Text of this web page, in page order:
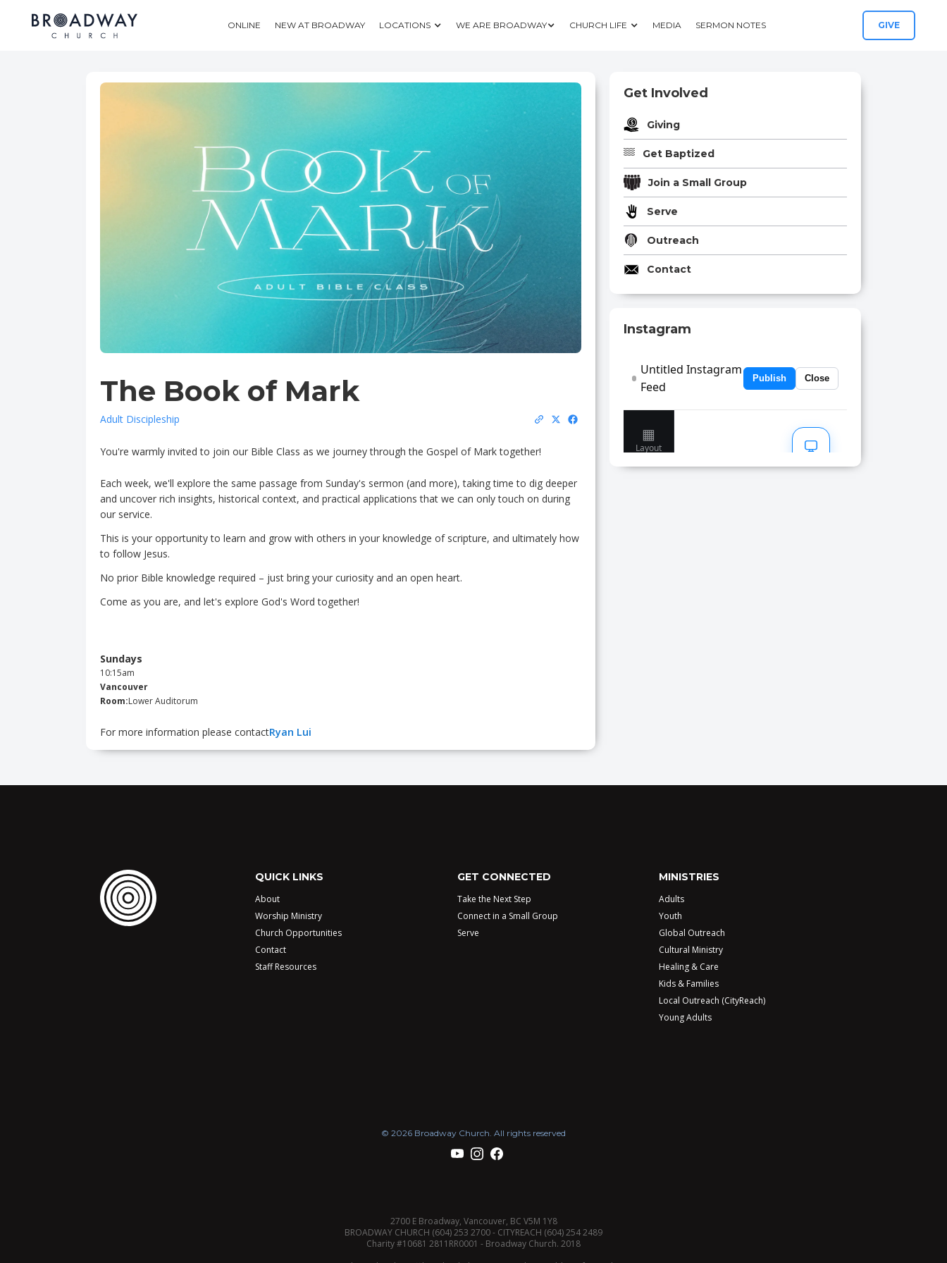
ONLINE NEW AT BROADWAY LOCATIONS WE ARE BROADWAY CHURCH LIFE MEDIA SERMON NOTES GIVE
The Book of Mark
Adult Discipleship
You're warmly invited to join our Bible Class as we journey through the Gospel of Mark together!
Each week, we'll explore the same passage from Sunday's sermon (and more), taking time to dig deeper
and uncover rich insights, historical context, and practical applications that we can only touch on during
our service.
This is your opportunity to learn and grow with others in your knowledge of scripture, and ultimately how
to follow Jesus.
No prior Bible knowledge required – just bring your curiosity and an open heart.
Come as you are, and let's explore God's Word together!
Sundays
10:15am
Vancouver
Room:Lower Auditorum
For more information please contactRyan Lui
Get Involved
Giving
Get Baptized
Join a Small Group
Serve
Outreach
Contact
Instagram
QUICK LINKS
About
Worship Ministry
Church Opportunities
Contact
Staff Resources
GET CONNECTED
Take the Next Step
Connect in a Small Group
Serve
MINISTRIES
Adults
Youth
Global Outreach
Cultural Ministry
Healing & Care
Kids & Families
Local Outreach (CityReach)
Young Adults
© 2026 Broadway Church. All rights reserved
2700 E Broadway, Vancouver, BC V5M 1Y8
BROADWAY CHURCH (604) 253 2700 - CITYREACH (604) 254 2489
Charity #10681 2811RR0001 - Broadway Church. 2018